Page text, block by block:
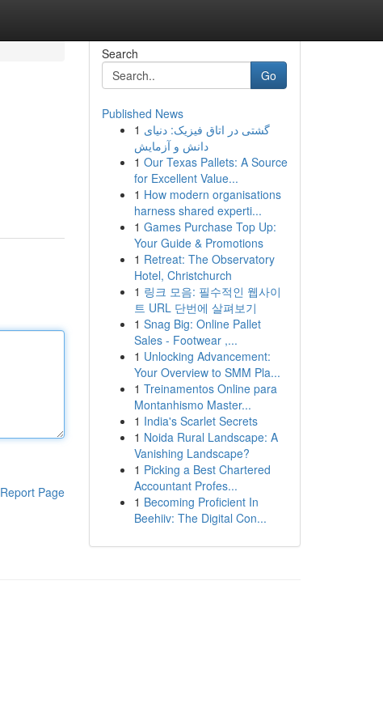
Report Page
Search
Go
Published News
1 گشتی در اتاق فیزیک: دنیای
دانش و آزمایش
1 Our Texas Pallets: A Source
for Excellent Value...
1 How modern organisations
harness shared experti...
1 Games Purchase Top Up:
Your Guide & Promotions
1 Retreat: The Observatory
Hotel, Christchurch
1 링크 모음: 필수적인 웹사이
트 URL 단번에 살펴보기
1 Snag Big: Online Pallet
Sales - Footwear ,...
1 Unlocking Advancement:
Your Overview to SMM Pla...
1 Treinamentos Online para
Montanhismo Master...
1 India's Scarlet Secrets
1 Noida Rural Landscape: A
Vanishing Landscape?
1 Picking a Best Chartered
Accountant Profes...
1 Becoming Proficient In
Beehiiv: The Digital Con...